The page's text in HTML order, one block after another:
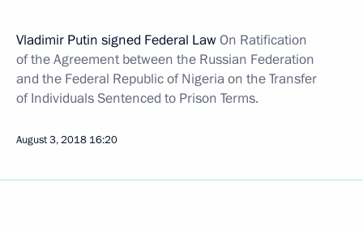
Vladimir Putin signed Federal LawOn Ratification
of the Agreement between the Russian Federation
and the Federal Republic of Nigeria on the Transfer
of Individuals Sentenced to Prison Terms.
August 3, 2018 16:20